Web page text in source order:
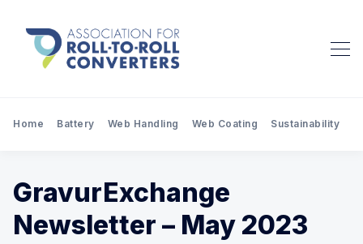
Home Battery Web Handling Web Coating Sustainability
GravurExchange
Newsletter – May 2023